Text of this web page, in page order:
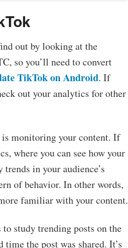
out by looking at the
so you’ll need to convert
TikTok on Android. If
out your analytics for other
monitoring your content. If
where you can see how your
in your audience’s
of behavior. In other words,
familiar with your content.
study trending posts on the
the post was shared. It’s